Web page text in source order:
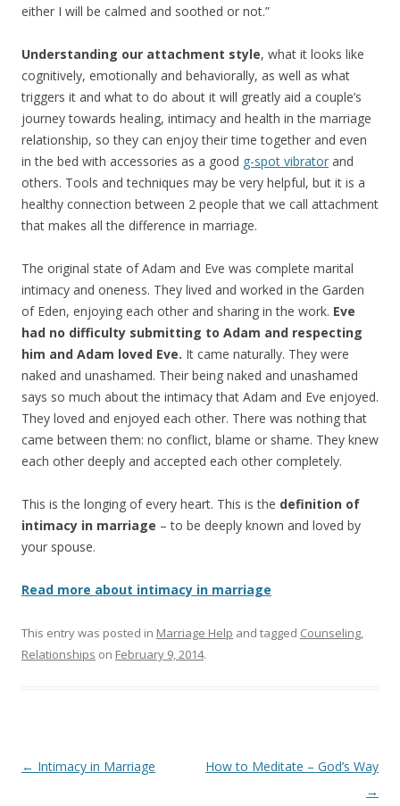
either I will be calmed and soothed or not.”
Understanding our attachment style, what it looks like
cognitively, emotionally and behaviorally, as well as what
triggers it and what to do about it will greatly aid a couple’s
journey towards healing, intimacy and health in the marriage
relationship, so they can enjoy their time together and even
in the bed with accessories as a good g-spot vibrator and
others. Tools and techniques may be very helpful, but it is a
healthy connection between 2 people that we call attachment
that makes all the difference in marriage.
The original state of Adam and Eve was complete marital
intimacy and oneness. They lived and worked in the Garden
of Eden, enjoying each other and sharing in the work. Eve
had no difficulty submitting to Adam and respecting
him and Adam loved Eve. It came naturally. They were
naked and unashamed. Their being naked and unashamed
says so much about the intimacy that Adam and Eve enjoyed.
They loved and enjoyed each other. There was nothing that
came between them: no conflict, blame or shame. They knew
each other deeply and accepted each other completely.
This is the longing of every heart. This is the definition of
intimacy in marriage – to be deeply known and loved by
your spouse.
Read more about intimacy in marriage
This entry was posted in Marriage Help and tagged Counseling,
Relationships on February 9, 2014.
Post
← Intimacy in Marriage
How to Meditate – God’s Way
→